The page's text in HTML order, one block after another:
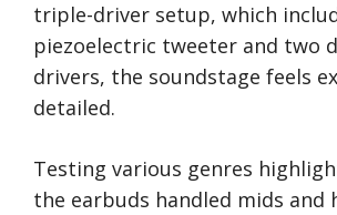
triple-driver setup, which
piezoelectric tweeter and two
drivers, the soundstage feels
detailed.
Testing various genres
the earbuds handled mids and